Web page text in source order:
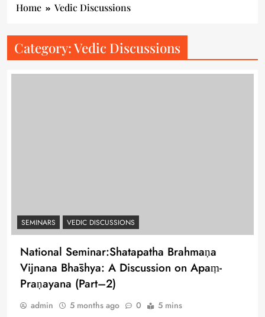
Home Vedic Discussions
Category:Vedic Discussions
SEMINARS VEDIC DISCUSSIONS
National Seminar:Shatapatha Brahmaṇa
Vijnana Bhāshya: A Discussion on Apaṃ-
Praṇayana (Part–2)
admin 5 months ago 0 5 mins